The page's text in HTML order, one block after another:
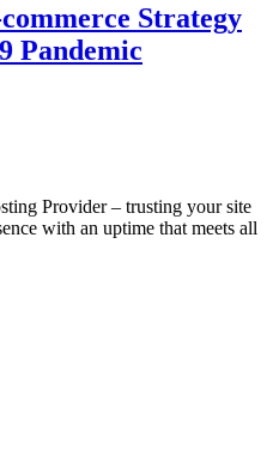
Strategy
Pandemic
Provider – trusting your site
with an uptime that meets all